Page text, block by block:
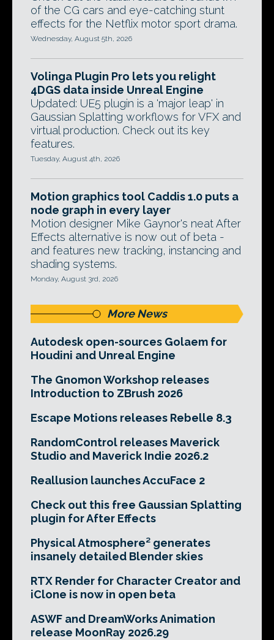
of the CG cars and eye-catching stunt
effects for the Netflix motor sport drama.
Wednesday, August 5th, 2026
Volinga Plugin Pro lets you relight
4DGS data inside Unreal Engine
Updated: UE5 plugin is a 'major leap' in
Gaussian Splatting workflows for VFX and
virtual production. Check out its key
features.
Tuesday, August 4th, 2026
Motion graphics tool Caddis 1.0 puts a
node graph in every layer
Motion designer Mike Gaynor's neat After
Effects alternative is now out of beta -
and features new tracking, instancing and
shading systems.
Monday, August 3rd, 2026
More News
Autodesk open-sources Golaem for
Houdini and Unreal Engine
The Gnomon Workshop releases
Introduction to ZBrush 2026
Escape Motions releases Rebelle 8.3
RandomControl releases Maverick
Studio and Maverick Indie 2026.2
Reallusion launches AccuFace 2
Check out this free Gaussian Splatting
plugin for After Effects
Physical Atmosphere² generates
insanely detailed Blender skies
RTX Render for Character Creator and
iClone is now in open beta
ASWF and DreamWorks Animation
release MoonRay 2026.29